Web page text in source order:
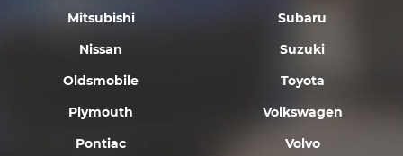
Mitsubishi
Nissan
Oldsmobile
Plymouth
Pontiac
Subaru
Suzuki
Toyota
Volkswagen
Volvo